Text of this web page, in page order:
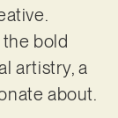
bold
artistry, a
about.